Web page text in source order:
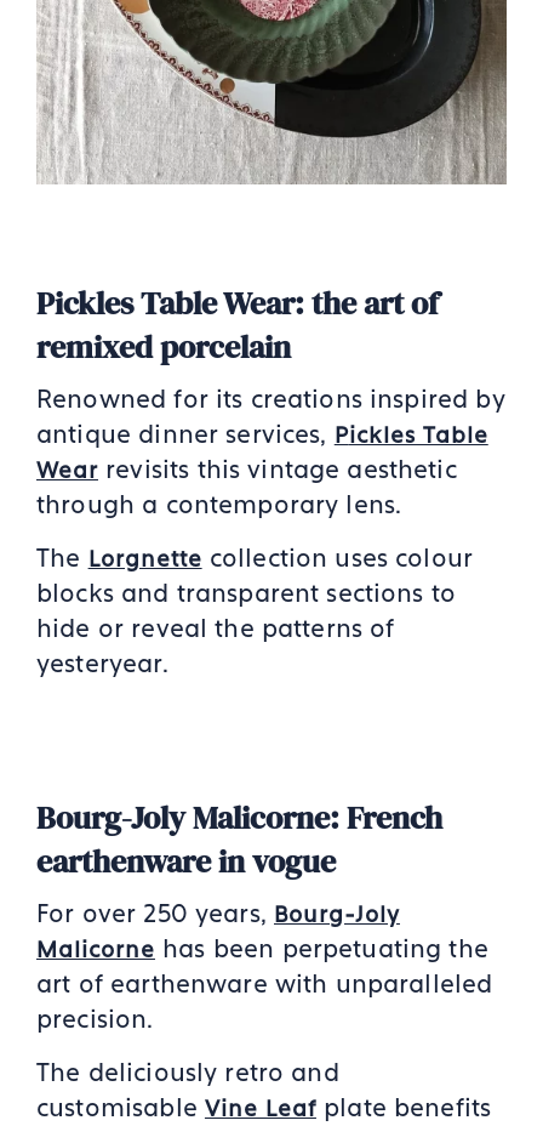
Pickles Table Wear: the art of
remixed porcelain
Renowned for its creations inspired by
antique dinner services, Pickles Table
Wear revisits this vintage aesthetic
through a contemporary lens.
The Lorgnette collection uses colour
blocks and transparent sections to
hide or reveal the patterns of
yesteryear.
Bourg-Joly Malicorne: French
earthenware in vogue
For over 250 years, Bourg-Joly
Malicorne has been perpetuating the
art of earthenware with unparalleled
precision.
The deliciously retro and
customisable Vine Leafplate benefits